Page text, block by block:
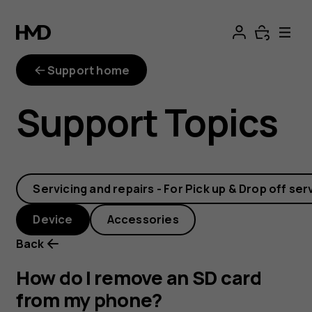
How
do
remove
an
SD
card
from
Support home
Support Topics
Servicing and repairs - For Pick up & Drop off
Device
Accessories
Back
How do I remove an SD card
from my phone?